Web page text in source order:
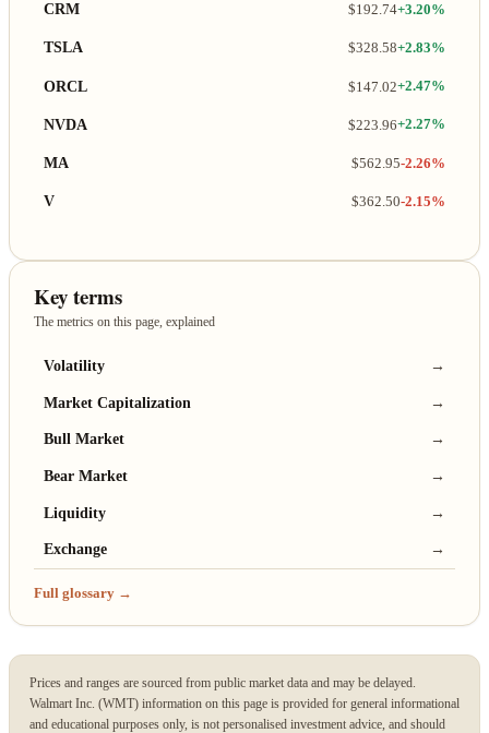
CRM $192.74+3.20%
TSLA $328.58+2.83%
ORCL $147.02+2.47%
NVDA $223.96+2.27%
MA $562.95-2.26%
V $362.50-2.15%
Key terms
The metrics on this page, explained
Volatility →
Market Capitalization →
Bull Market →
Bear Market →
Liquidity →
Exchange →
Full glossary →
Prices and ranges are sourced from public market data and may be delayed.
Walmart Inc. (WMT) information on this page is provided for general informational
and educational purposes only, is not personalised investment advice, and should